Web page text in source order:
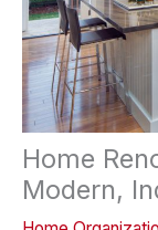
Home
Modern,